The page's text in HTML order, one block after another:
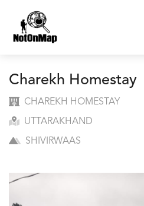
Charekh Homestay
CHAREKH HOMESTAY
UTTARAKHAND
SHIVIRWAAS